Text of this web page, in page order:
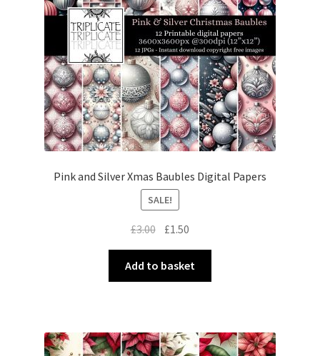
Pink and Silver Xmas Baubles Digital Papers
SALE!
£3.00 Original
was:
£3.00.
£1.50
is:
£1.50.
Add to basket